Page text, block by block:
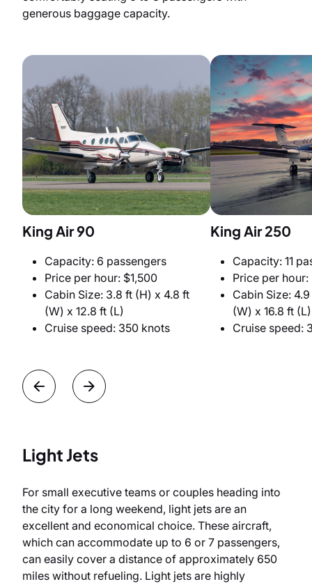
generous baggage capacity.
King Air 90
Capacity: 6 passengers
Price per hour: $1,500
Cabin Size: 3.8 ft (H) x 4.8 ft
(W) x 12.8 ft (L)
Cruise speed: 350 knots
King Air 250
Capacity: 11
Price per
Cabin Size:
(W) x 16.8 ft (L)
Cruise speed:
Light Jets
For small executive teams or couples heading into
the city for a long weekend, light jets are an
excellent and economical choice. These aircraft,
which can accommodate up to 6 or 7 passengers,
can easily cover a distance of approximately 650
miles without refueling. Light jets are highly